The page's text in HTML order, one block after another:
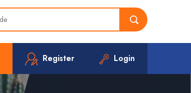
Register Login